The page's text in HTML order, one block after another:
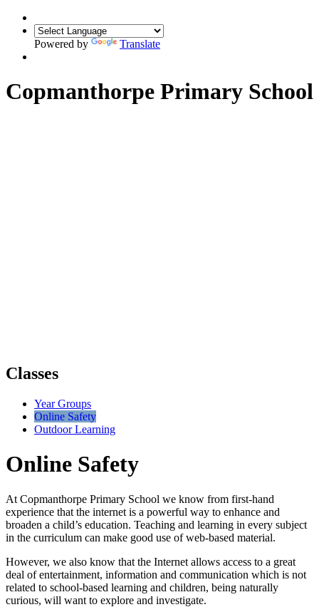
Powered by Translate
Copmanthorpe Primary School
Classes
Year Groups
Online Safety
Outdoor Learning
Online Safety
At Copmanthorpe Primary School we know from first-hand
experience that the internet is a powerful way to enhance and
broaden a child’s education. Teaching and learning in every subject
in the curriculum can make good use of web-based material.
However, we also know that the Internet allows access to a great
deal of entertainment, information and communication which is not
related to school-based learning and children, being naturally
curious, will want to explore and investigate.